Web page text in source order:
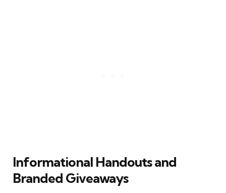
Informational Handouts and
Branded Giveaways